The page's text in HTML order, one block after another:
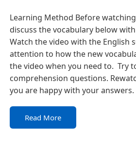
Learning Method Before
discuss the vocabulary below
Watch the video with the English
attention to how the new
the video when you need to. Try
comprehension questions.
you are happy with your
Read More